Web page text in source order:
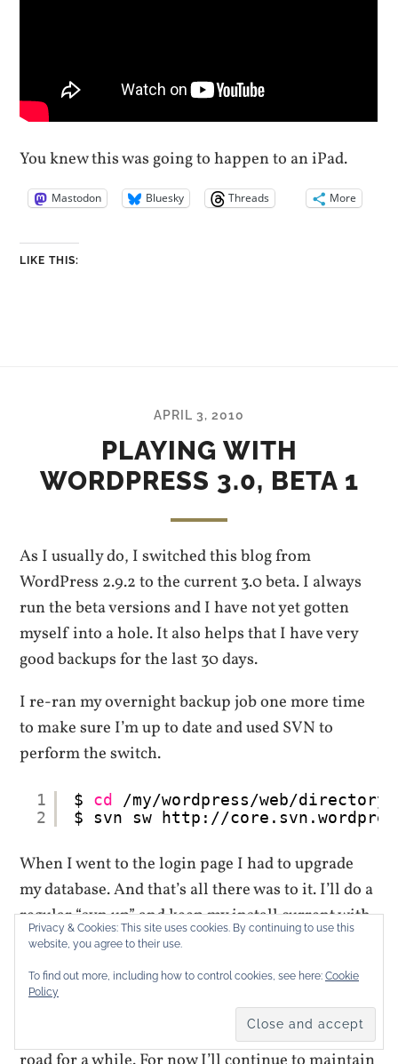
You knew this was going to happen to an iPad.
Mastodon Bluesky Threads More
LIKE THIS:
APRIL 3, 2010
PLAYING WITH
WORDPRESS 3.0, BETA 1
As I usually do, I switched this blog from
WordPress 2.9.2 to the current 3.0 beta. I always
run the beta versions and I have not yet gotten
myself into a hole. It also helps that I have very
good backups for the last 30 days.
I re-ran my overnight backup job one more time
to make sure I’m up to date and used SVN to
perform the switch.
1
2
$ cd
/my/wordpress/web/directory
$ svn sw http: //core
When I went to the login page I had to upgrade
my database. And that’s all there was to it. I’ll do a
regular “svn up” and keep my install current with
the beta.
I have been kicking around the idea of taking the
sites I manage and making them one multi-site
WordPress 3.0 install but that will be down the
Privacy & Cookies: This site uses cookies. By continuing to use this
website, you agree to their use.
To find out more, including how to control cookies, see here: Cookie
Policy